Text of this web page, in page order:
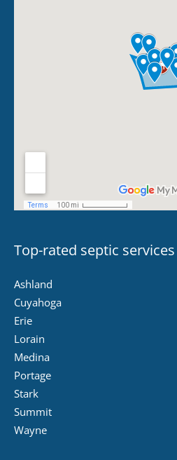
Top-rated septic
Ashland
Cuyahoga
Erie
Lorain
Medina
Portage
Stark
Summit
Wayne